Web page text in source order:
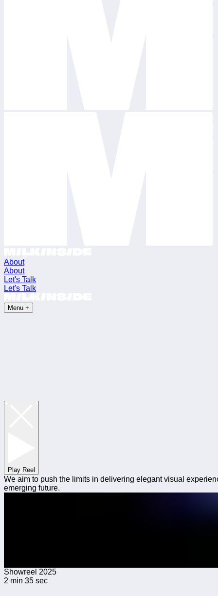
About
About
Let's Talk
Let's Talk
Menu +
Play Reel
We aim to push the limits in delivering elegant visual
emerging future.
Showreel 2025
2 min 35 sec